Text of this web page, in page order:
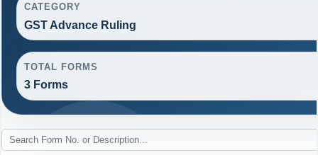
CATEGORY
GST Advance Ruling
TOTAL FORMS
3 Forms